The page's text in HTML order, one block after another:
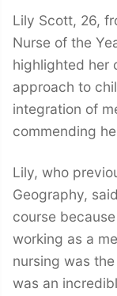
Lily Scott, 26,
Nurse of the
highlighted her
approach to
integration of
commending
Lily, who
Geography,
course
working as a
nursing was
was an